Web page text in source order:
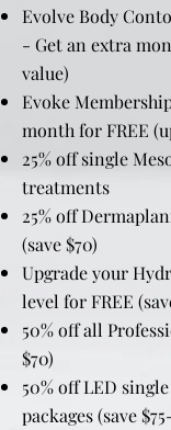
Evolve Body
- Get an extra
value)
Evoke
month for FREE
25% off single
treatments
25% off
(save $70)
Upgrade your
level for FREE
50% off all
$70)
50% off LED
packages (save